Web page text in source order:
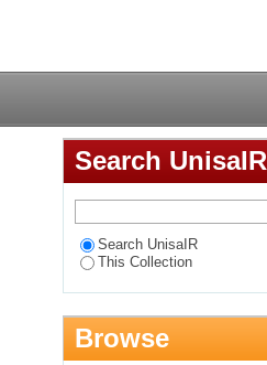
Search UnisaIR
Search UnisaIR
This Collection
Browse